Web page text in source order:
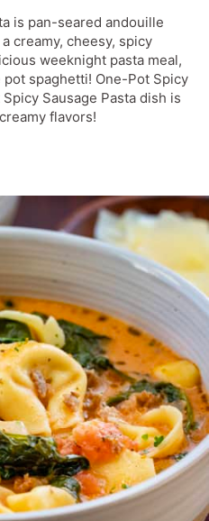
is pan-seared andouille
creamy, cheesy, spicy
weeknight pasta meal,
spaghetti! One-Pot Spicy
Sausage Pasta dish is
flavors!